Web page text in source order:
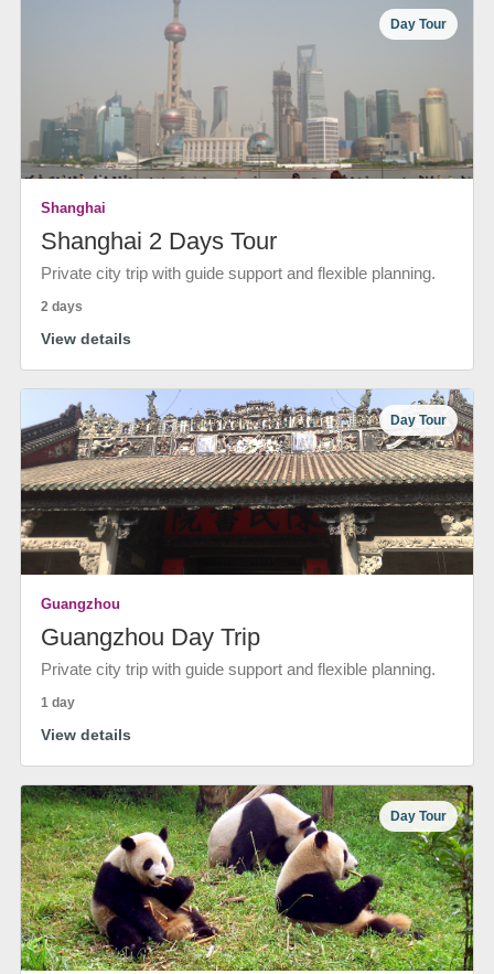
Day Tour
Shanghai
Shanghai 2 Days Tour
Private city trip with guide support and flexible planning.
2 days
View details
Day Tour
Guangzhou
Guangzhou Day Trip
Private city trip with guide support and flexible planning.
1 day
View details
Day Tour